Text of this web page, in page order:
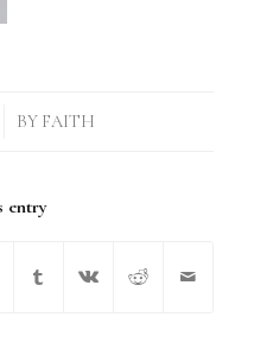
BY FAITH
entry